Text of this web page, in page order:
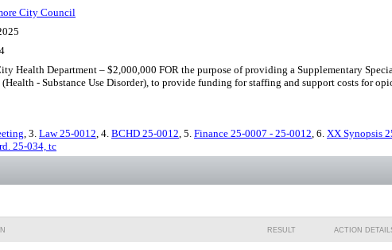
City Council
Health Department – $2,000,000 FOR the purpose of providing a Supplementary
- Substance Use Disorder), to provide funding for staffing and support costs for
, 3. Law 25-0012, 4. BCHD 25-0012, 5. Finance 25-0007 - 25-0012, 6. XX Synopsis
25-034, tc
RESULT ACTION